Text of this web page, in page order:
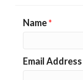
Name*
Email Address